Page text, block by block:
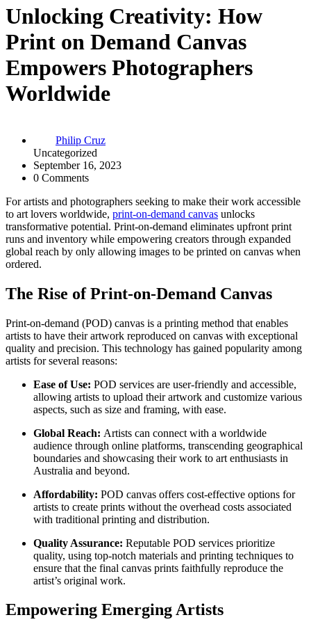
Unlocking Creativity: How
Print on Demand Canvas
Empowers Photographers
Worldwide
Philip Cruz
Uncategorized
September 16, 2023
0 Comments
For artists and photographers seeking to make their work accessible
to art lovers worldwide, print-on-demand canvas unlocks
transformative potential. Print-on-demand eliminates upfront print
runs and inventory while empowering creators through expanded
global reach by only allowing images to be printed on canvas when
ordered.
The Rise of Print-on-Demand Canvas
Print-on-demand (POD) canvas is a printing method that enables
artists to have their artwork reproduced on canvas with exceptional
quality and precision. This technology has gained popularity among
artists for several reasons:
Ease of Use: POD services are user-friendly and accessible,
allowing artists to upload their artwork and customize various
aspects, such as size and framing, with ease.
Global Reach: Artists can connect with a worldwide
audience through online platforms, transcending geographical
boundaries and showcasing their work to art enthusiasts in
Australia and beyond.
Affordability: POD canvas offers cost-effective options for
artists to create prints without the overhead costs associated
with traditional printing and distribution.
Quality Assurance: Reputable POD services prioritize
quality, using top-notch materials and printing techniques to
ensure that the final canvas prints faithfully reproduce the
artist’s original work.
Empowering Emerging Artists